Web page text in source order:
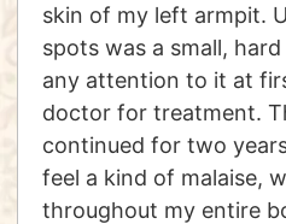
skin of my left armpit.
spots was a small,
any attention to it at
doctor for treatment.
continued for two
feel a kind of malaise,
throughout my entire